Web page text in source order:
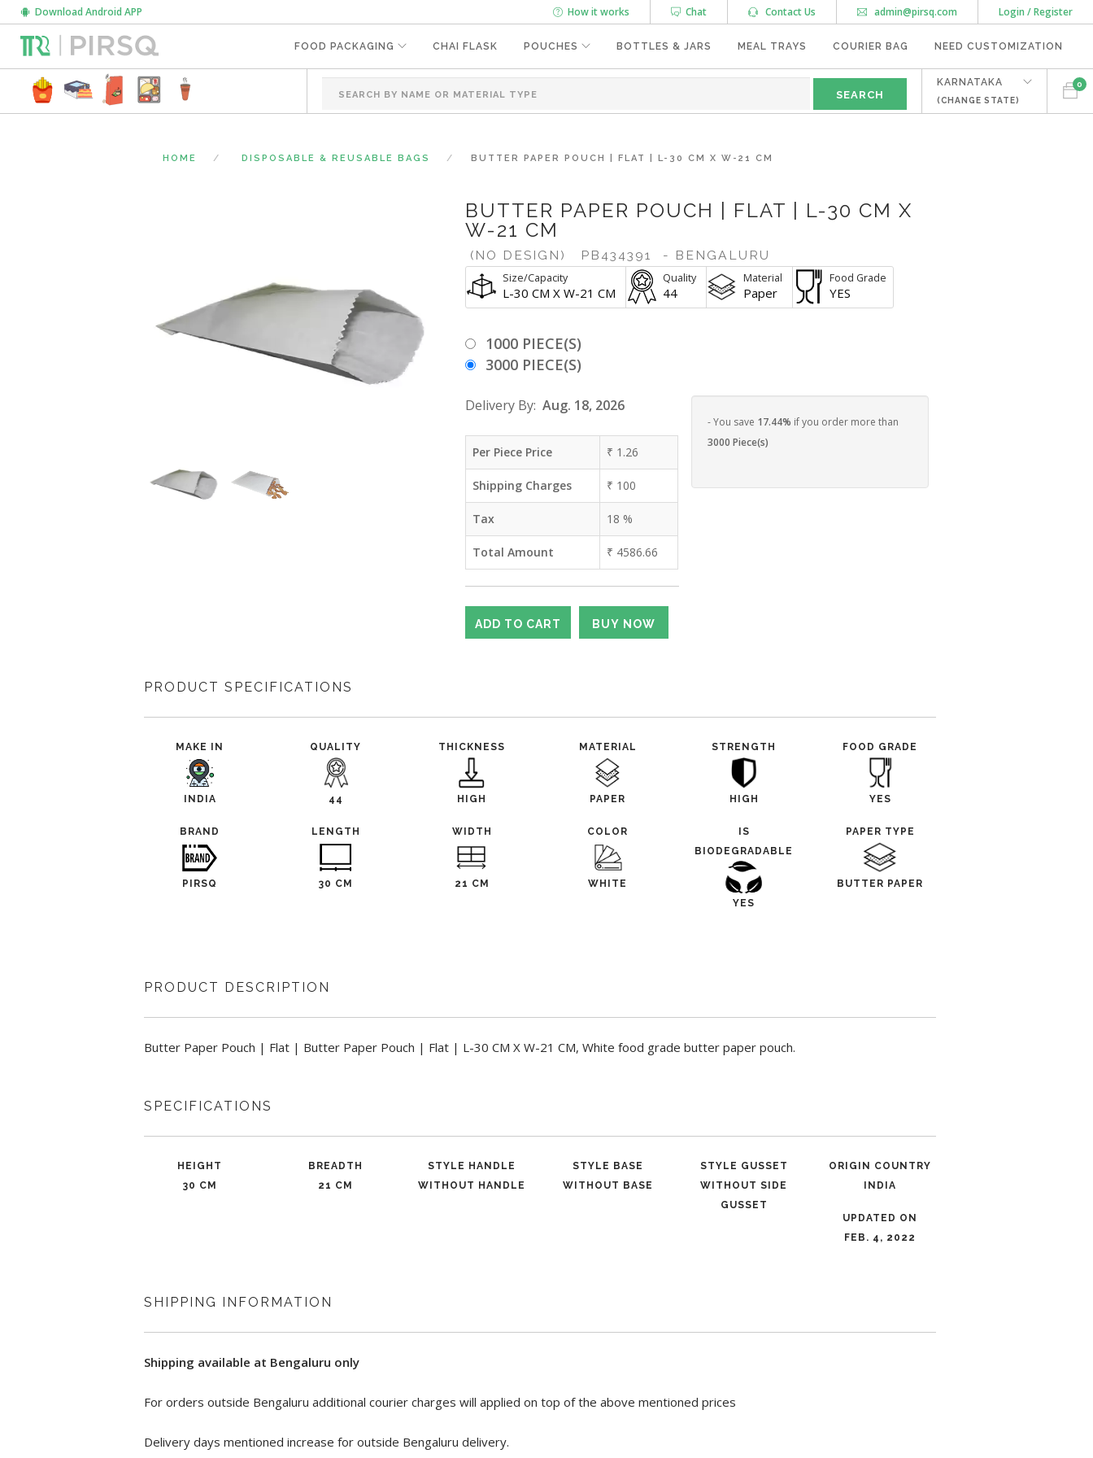
Login / Register
admin@pirsq.com
Contact Us
Chat
How it works
Download Android APP
FOOD PACKAGING CHAI FLASK POUCHES BOTTLES & JARS MEAL TRAYS COURIER BAG NEED CUSTOMIZATION
0
KARNATAKA
(CHANGE STATE)
HOME DISPOSABLE & REUSABLE BAGS BUTTER PAPER POUCH | FLAT | L-30 CM X W-21 CM
BUTTER PAPER POUCH | FLAT | L-30 CM X
W-21 CM
(NO DESIGN) PB434391 - BENGALURU
Size/Capacity
L-30 CM X W-21 CM
Quality
44
Material
Paper
Food Grade
YES
1000 PIECE(S)
3000 PIECE(S)
Delivery By: Aug. 18, 2026
Per Piece Price ₹ 1.26
Shipping Charges ₹ 100
Tax 18 %
Total Amount ₹ 4586.66
- You save 17.44% if you order more than
3000 Piece(s)
PRODUCT SPECIFICATIONS
MAKE IN
INDIA
QUALITY
44
THICKNESS
HIGH
MATERIAL
PAPER
STRENGTH
HIGH
FOOD GRADE
YES
BRAND
PIRSQ
LENGTH
30 CM
WIDTH
21 CM
COLOR
WHITE
IS
BIODEGRADABLE
YES
PAPER TYPE
BUTTER PAPER
PRODUCT DESCRIPTION
Butter Paper Pouch | Flat | Butter Paper Pouch | Flat | L-30 CM X W-21 CM, White food grade butter paper pouch.
SPECIFICATIONS
HEIGHT
30 CM
BREADTH
21 CM
STYLE HANDLE
WITHOUT HANDLE
STYLE BASE
WITHOUT BASE
STYLE GUSSET
WITHOUT SIDE
GUSSET
ORIGIN COUNTRY
INDIA
UPDATED ON
FEB. 4, 2022
SHIPPING INFORMATION
Shipping available at Bengaluru only
For orders outside Bengaluru additional courier charges will applied on top of the above mentioned prices
Delivery days mentioned increase for outside Bengaluru delivery.